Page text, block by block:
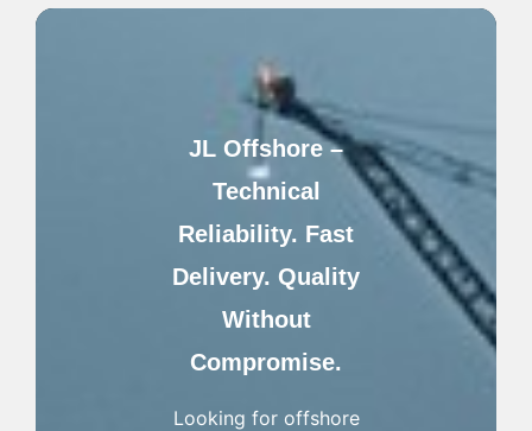
JL Offshore –
Technical
Reliability. Fast
Delivery. Quality
Without
Compromise.
Looking for offshore